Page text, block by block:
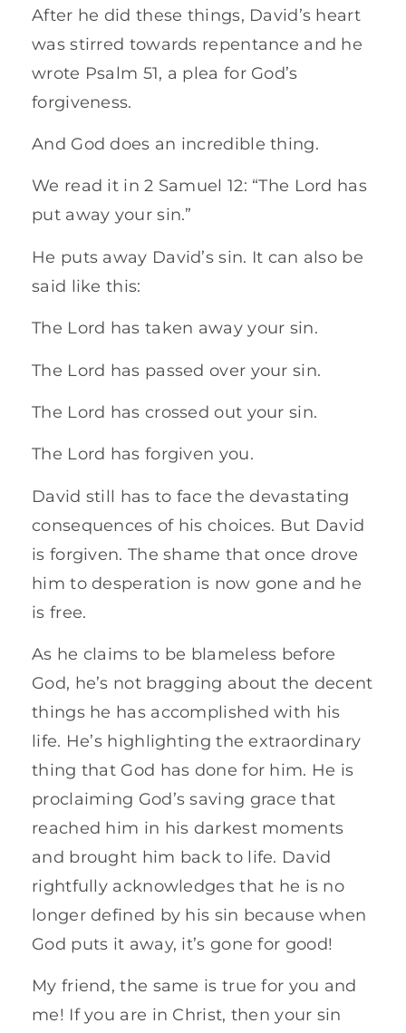
After he did these things, David’s heart
was stirred towards repentance and he
wrote Psalm 51, a plea for God’s
forgiveness.
And God does an incredible thing.
We read it in 2 Samuel 12: “The Lord has
put away your sin.”
He puts away David’s sin. It can also be
said like this:
The Lord has taken away your sin.
The Lord has passed over your sin.
The Lord has crossed out your sin.
The Lord has forgiven you.
David still has to face the devastating
consequences of his choices. But David
is forgiven. The shame that once drove
him to desperation is now gone and he
is free.
As he claims to be blameless before
God, he’s not bragging about the decent
things he has accomplished with his
life. He’s highlighting the extraordinary
thing that God has done for him. He is
proclaiming God’s saving grace that
reached him in his darkest moments
and brought him back to life. David
rightfully acknowledges that he is no
longer defined by his sin because when
God puts it away, it’s gone for good!
My friend, the same is true for you and
me! If you are in Christ, then your sin